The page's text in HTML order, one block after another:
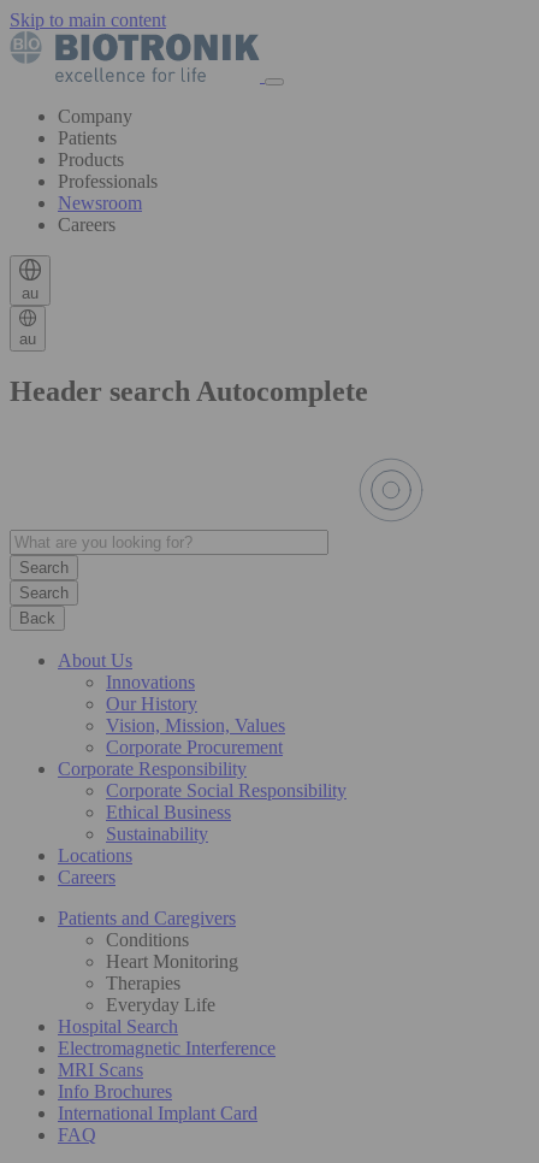
Skip to main content
Company
Patients
Products
Professionals
Newsroom
Careers
au
au
Header search Autocomplete
Search
Back
About Us
Innovations
Our History
Vision, Mission, Values
Corporate Procurement
Corporate Responsibility
Corporate Social Responsibility
Ethical Business
Sustainability
Locations
Careers
Patients and Caregivers
Conditions
Heart Monitoring
Therapies
Everyday Life
Hospital Search
Electromagnetic Interference
MRI Scans
Info Brochures
International Implant Card
FAQ